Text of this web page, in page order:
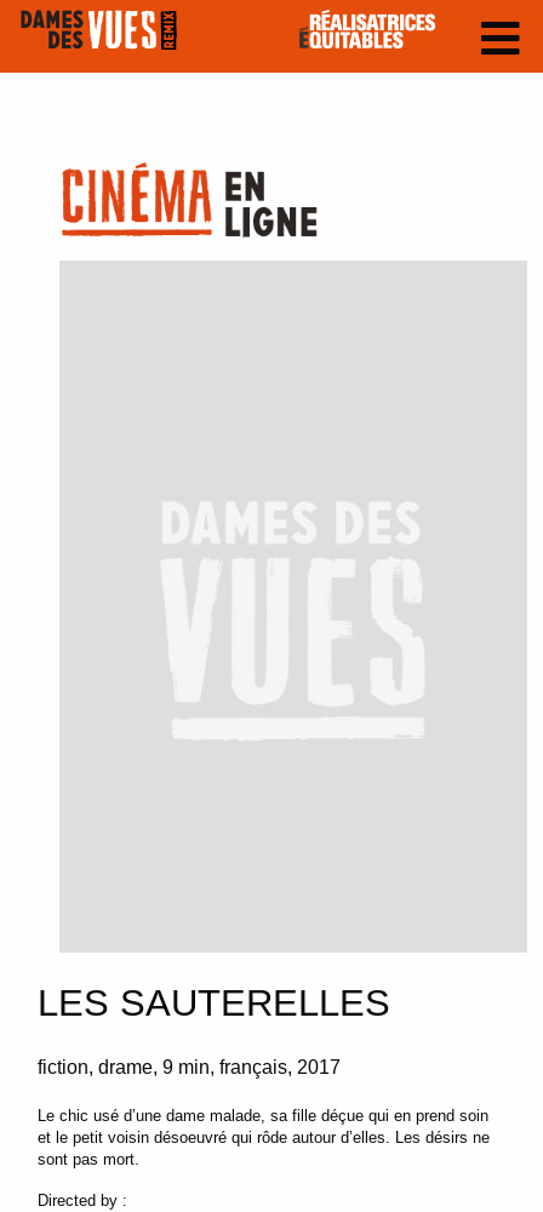
LES SAUTERELLES
fiction drame 9 min français 2017
Le chic usé d’une dame malade, sa fille déçue qui en prend soin
et le petit voisin désoeuvré qui rôde autour d’elles. Les désirs ne
sont pas mort.
Directed by :